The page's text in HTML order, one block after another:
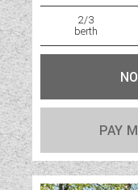
2/3
berth
PAY